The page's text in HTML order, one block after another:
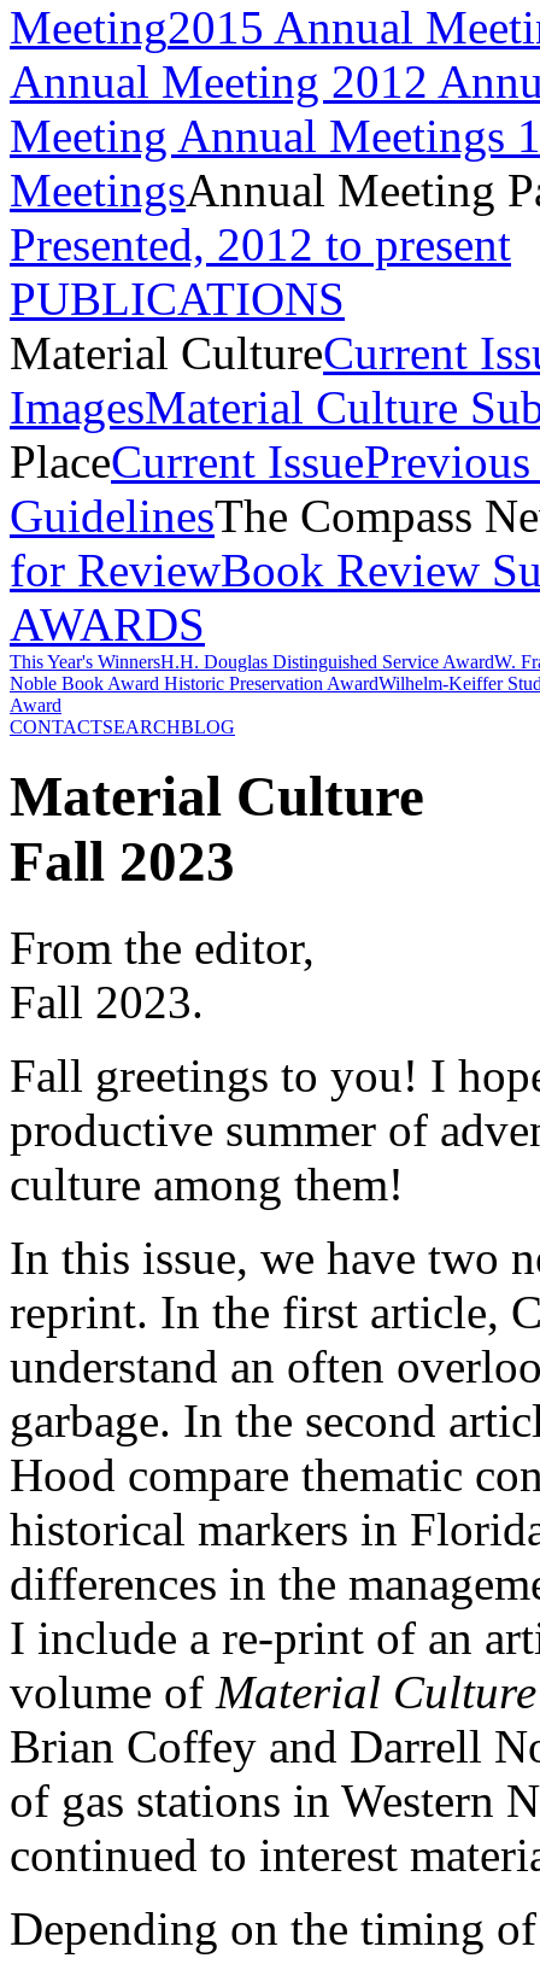
Meeting2015 Annual
Annual Meeting 2012
Meeting Annual Meetings
MeetingsAnnual Meeting
Presented, 2012 to present
PUBLICATIONS
Material CultureCurrent
ImagesMaterial Culture
PlaceCurrent IssuePrevious
GuidelinesThe Compass
for ReviewBook Review
AWARDS
This Year's WinnersH.H. Douglas Distinguished Service AwardW.
Noble Book Award Historic Preservation AwardWilhelm-Keiffer
Award
CONTACTSEARCHBLOG
Material Culture
Fall 2023
From the editor,
Fall 2023.
Fall greetings to you! I
productive summer of
culture among them!
In this issue, we have two
reprint. In the first article,
understand an often
garbage. In the second
Hood compare thematic
historical markers in
differences in the
I include a re-print of an
volume of Material Culture
Brian Coffey and Darrell
of gas stations in Western
continued to interest
Depending on the timing